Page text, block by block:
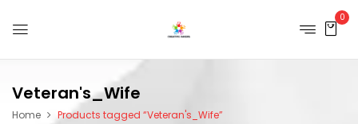
0
Veteran's_Wife
Home Products tagged “Veteran's_Wife”